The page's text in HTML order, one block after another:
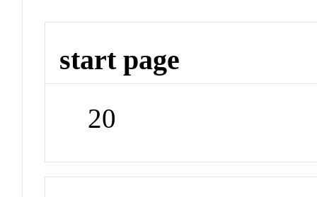
start page
20